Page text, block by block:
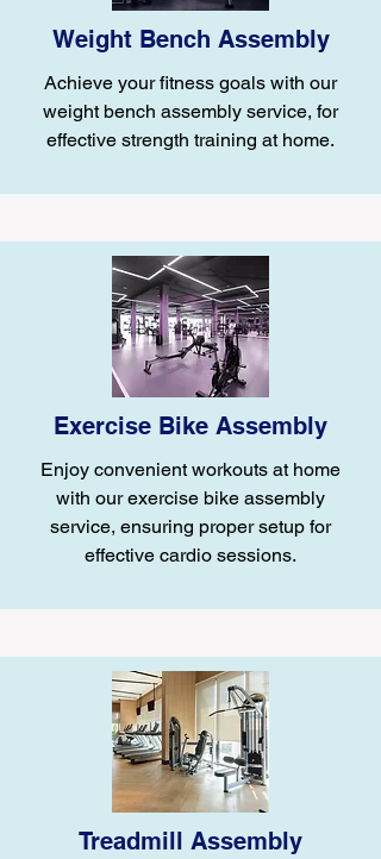
Weight Bench Assembly
Achieve your fitness goals with our
weight bench assembly service, for
effective strength training at home.
Exercise Bike Assembly
Enjoy convenient workouts at home
with our exercise bike assembly
service, ensuring proper setup for
effective cardio sessions.
Treadmill Assembly